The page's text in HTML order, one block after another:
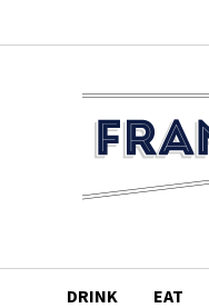
DRINK EAT